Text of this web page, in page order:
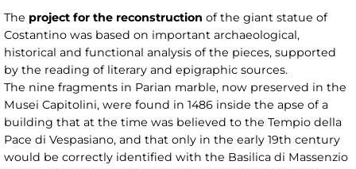
The project for the reconstruction of the giant statue of
Costantino was based on important archaeological,
historical and functional analysis of the pieces, supported
by the reading of literary and epigraphic sources.
The nine fragments in Parian marble, now preserved in the
Musei Capitolini, were found in 1486 inside the apse of a
building that at the time was believed to the Tempio della
Pace di Vespasiano, and that only in the early 19th century
would be correctly identified with the Basilica di Massenzio